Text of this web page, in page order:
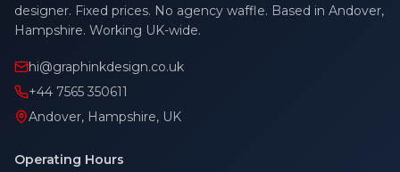
designer. Fixed prices. No agency waffle. Based in Andover,
Hampshire. Working UK-wide.
hi@graphinkdesign.co.uk
+44 7565 350611
Andover, Hampshire, UK
Operating Hours